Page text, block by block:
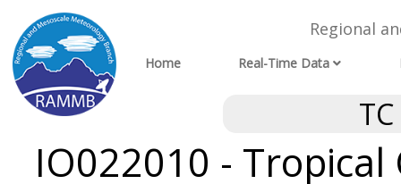
Regional
Home Real-Time Data
IO022010 - Tropical